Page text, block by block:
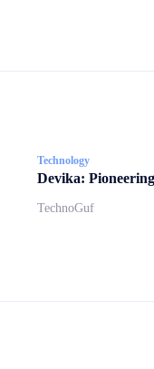
Technology
Devika:
TechnoGuf